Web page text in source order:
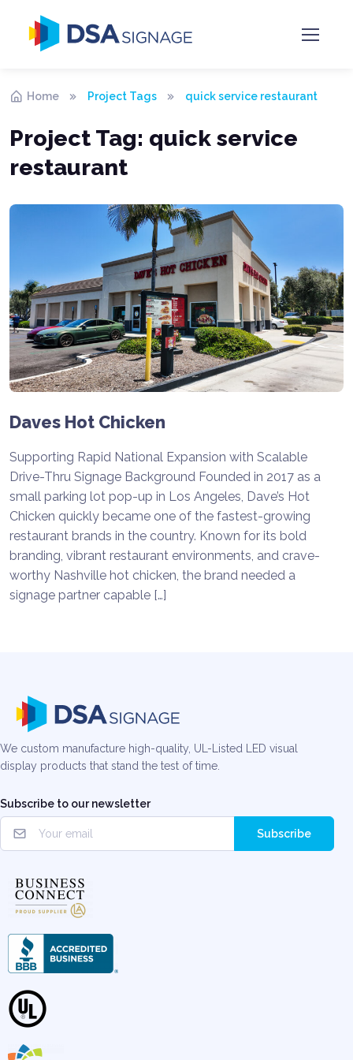
Home Project Tags quick service restaurant
Project Tag: quick service
restaurant
Daves Hot Chicken
Supporting Rapid National Expansion with Scalable
Drive-Thru Signage Background Founded in 2017 as a
small parking lot pop-up in Los Angeles, Dave’s Hot
Chicken quickly became one of the fastest-growing
restaurant brands in the country. Known for its bold
branding, vibrant restaurant environments, and crave-
worthy Nashville hot chicken, the brand needed a
signage partner capable […]
We custom manufacture high-quality, UL-Listed LED visual
display products that stand the test of time.
Subscribe to our newsletter
Subscribe